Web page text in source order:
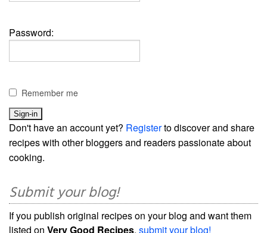
Password:
Remember me
Don't have an account yet? Registerto discover and share
recipes with other bloggers and readers passionate about
cooking.
Submit your blog!
If you publish original recipes on your blog and want them
listed on Very Good Recipes, submit your blog!